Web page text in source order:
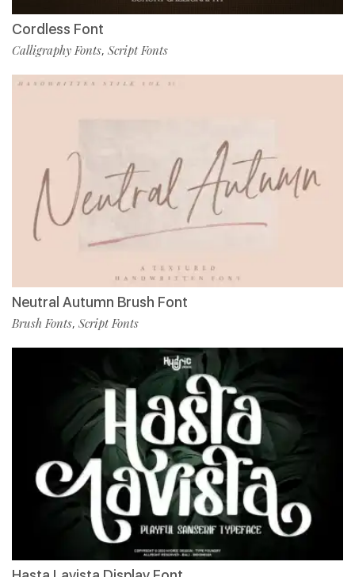
Cordless Font
Calligraphy Fonts, Script Fonts
Neutral Autumn Brush Font
Brush Fonts, Script Fonts